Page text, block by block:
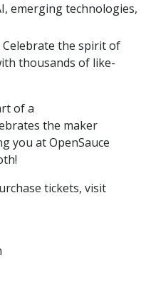
emerging technologies,
Celebrate the spirit of
thousands of like-
of a
the maker
you at OpenSauce
tickets, visit